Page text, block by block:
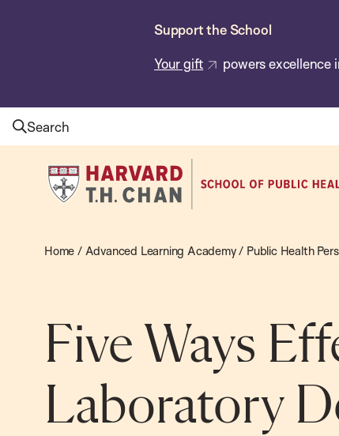
Support the School
Your gift powers excellence
Search
Harvard
T.H.
School
Health
Home / Advanced Learning Academy/ Public Health
Five Ways
Laboratory